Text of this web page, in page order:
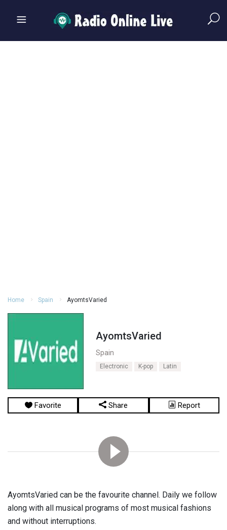
Home Spain AyomtsVaried
AyomtsVaried
Spain
Electronic K-pop Latin
Favorite Share Report
AyomtsVaried can be the favourite channel. Daily we follow
along with all musical programs of most musical fashions
and without interruptions.